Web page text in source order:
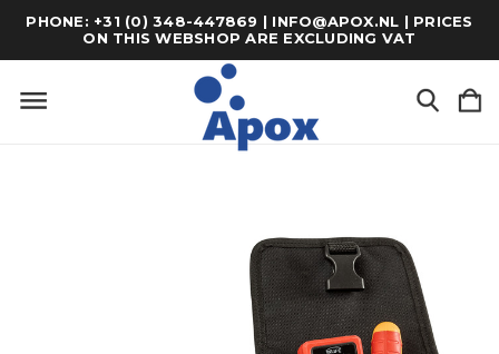
PHONE: +31 (0) 348-447869 | INFO@APOX.NL | PRICES
ON THIS WEBSHOP ARE EXCLUDING VAT